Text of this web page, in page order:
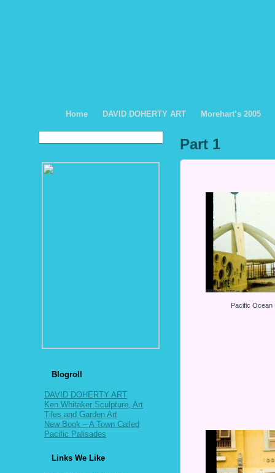
Home DAVID DOHERTY ART Morehart’s 2005
Blogroll
DAVID DOHERTY ART
Ken Whitaker Sculpture, Art
Tiles and Garden Art
New Book – A Town Called
Pacific Palisades
Links We Like
Part 1
Pacific Ocean